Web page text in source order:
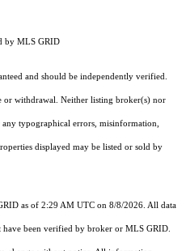
by MLS GRID
and should be independently verified.
or withdrawal. Neither listing broker(s) nor
typographical errors, misinformation,
displayed may be listed or sold by
as of 2:29 AM UTC on 8/8/2026. All data
been verified by broker or MLS GRID.